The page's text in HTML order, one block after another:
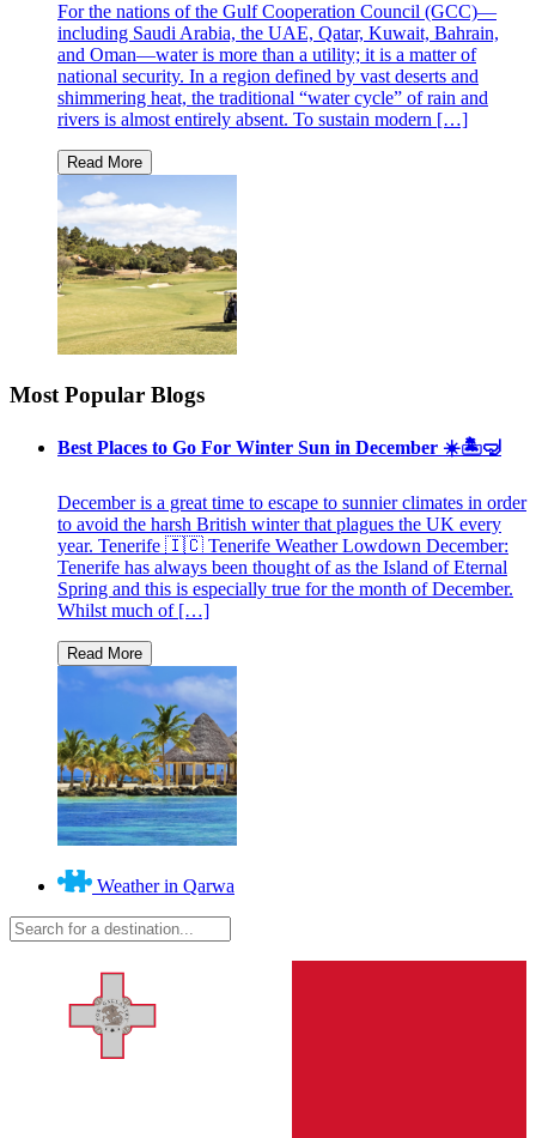
For the nations of the Gulf Cooperation Council (GCC)—
including Saudi Arabia, the UAE, Qatar, Kuwait, Bahrain,
and Oman—water is more than a utility; it is a matter of
national security. In a region defined by vast deserts and
shimmering heat, the traditional “water cycle” of rain and
rivers is almost entirely absent. To sustain modern […]
Most Popular Blogs
Best Places to Go For Winter Sun in December ☀️🏝🤿
December is a great time to escape to sunnier climates in order
to avoid the harsh British winter that plagues the UK every
year. Tenerife 🇮🇨 Tenerife Weather Lowdown December:
Tenerife has always been thought of as the Island of Eternal
Spring and this is especially true for the month of December.
Whilst much of […]
Weather in Qarwa